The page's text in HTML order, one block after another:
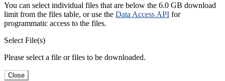
You can select individual files that are below the 6.0 GB download
limit from the files table, or use the Data Access API for
programmatic access to the files.
Select File(s)
Please select a file or files to be downloaded.
Close